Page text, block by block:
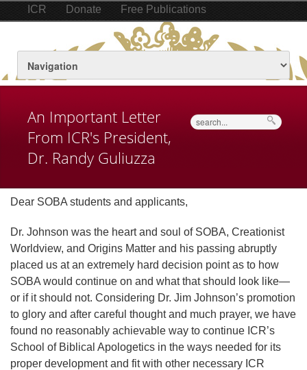
ICR Donate Free Publications
An Important Letter
From ICR's President,
Dr. Randy Guliuzza
Search
Dear SOBA students and applicants,
Dr. Johnson was the heart and soul of SOBA, Creationist
Worldview, and Origins Matter and his passing abruptly
placed us at an extremely hard decision point as to how
SOBA would continue on and what that should look like—
or if it should not. Considering Dr. Jim Johnson’s promotion
to glory and after careful thought and much prayer, we have
found no reasonably achievable way to continue ICR’s
School of Biblical Apologetics in the ways needed for its
proper development and fit with other necessary ICR